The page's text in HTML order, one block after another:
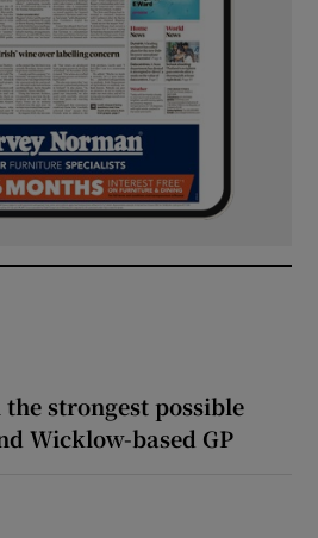
the strongest possible
Wicklow-based GP